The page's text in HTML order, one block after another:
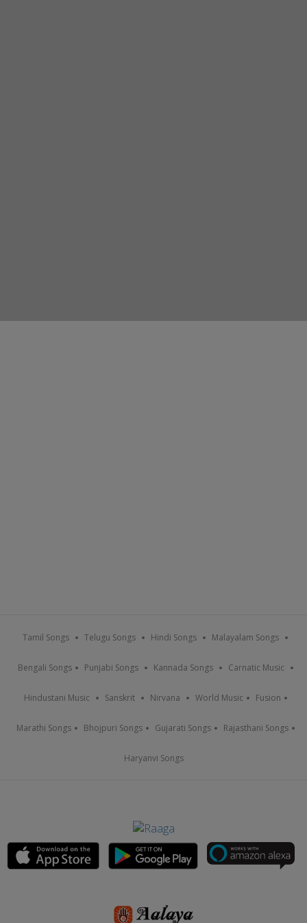
Tamil Songs Telugu Songs Hindi Songs Malayalam Songs
Bengali Songs Punjabi Songs Kannada Songs Carnatic Music
Hindustani Music Sanskrit Nirvana World Music Fusion
Marathi Songs Bhojpuri Songs Gujarati Songs Rajasthani Songs
Haryanvi Songs